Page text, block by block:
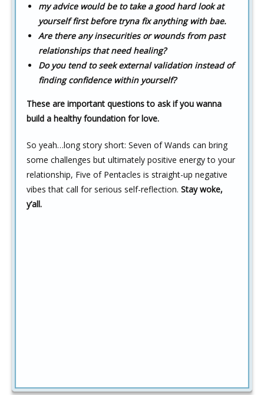
my advice would be to take a good hard look at
yourself first before tryna fix anything with bae.
Are there any insecurities or wounds from past
relationships that need healing?
Do you tend to seek external validation instead of
finding confidence within yourself?
These are important questions to ask if you wanna
build a healthy foundation for love.
So yeah…long story short: Seven of Wands can bring
some challenges but ultimately positive energy to your
relationship, Five of Pentacles is straight-up negative
vibes that call for serious self-reflection. Stay woke,
y’all.